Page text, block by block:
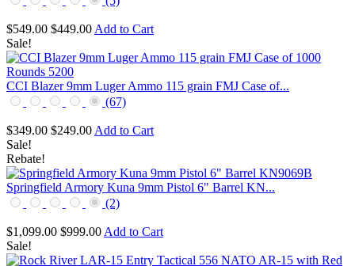
$549.00 $449.00 Add to Cart
Sale!
CCI Blazer 9mm Luger Ammo 115 grain FMJ Case of...
(67)
$349.00 $249.00 Add to Cart
Sale!
Rebate!
Springfield Armory Kuna 9mm Pistol 6" Barrel KN...
(2)
$1,099.00 $999.00 Add to Cart
Sale!